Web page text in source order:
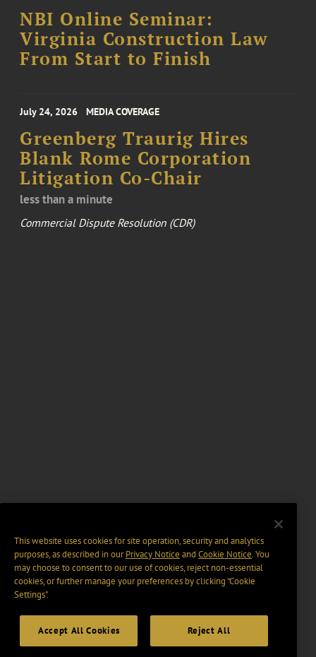
NBI Online Seminar:
Virginia Construction Law
From Start to Finish
July 24, 2026 MEDIA COVERAGE
Greenberg Traurig Hires
Blank Rome Corporation
Litigation Co-Chair
less than a minute
Commercial Dispute Resolution (CDR)
This website uses cookies for site operation, security and analytics
purposes, as described in ourPrivacy Notice and Cookie Notice. You
may choose to consent to our use of cookies, reject non-essential
cookies, or further manage your preferences by clicking “Cookie
Settings".
Accept All Cookies Reject All